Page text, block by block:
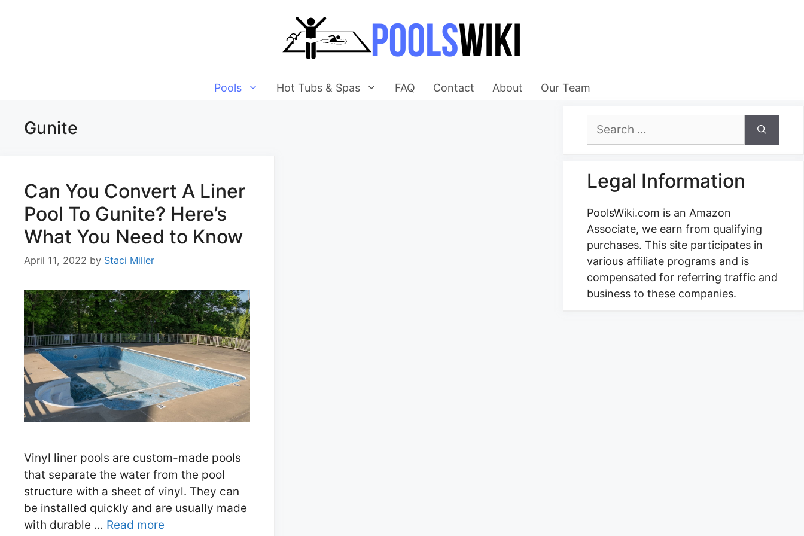
Pools Hot Tubs & Spas FAQ Contact About Our Team
Gunite
Can You Convert A Liner
Pool To Gunite? Here’s
What You Need to Know
April 11, 2022 by Staci Miller
Vinyl liner pools are custom-made pools
that separate the water from the pool
structure with a sheet of vinyl. They can
be installed quickly and are usually made
with durable … Read more
Search
Legal Information
PoolsWiki.com is an Amazon
Associate, we earn from qualifying
purchases. This site participates in
various affiliate programs and is
compensated for referring traffic and
business to these companies.